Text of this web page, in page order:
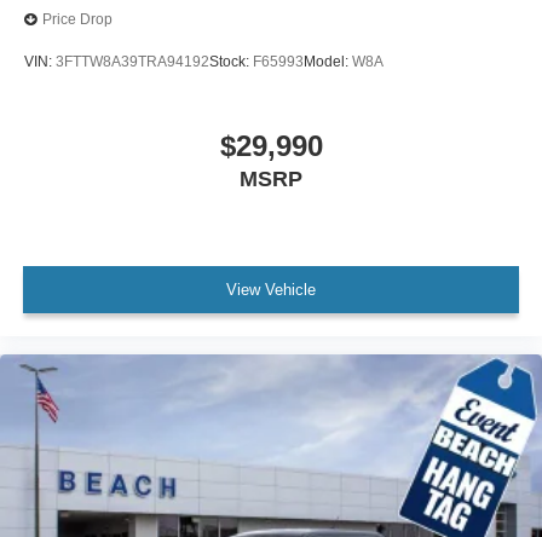
Price Drop
VIN: 3FTTW8A39TRA94192Stock: F65993 Model: W8A
$29,990
MSRP
View Vehicle